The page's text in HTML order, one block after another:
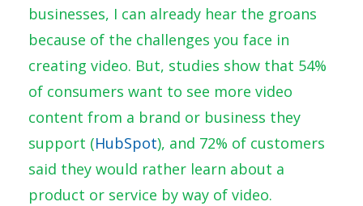
businesses, I can already hear the groans
because of the challenges you face in
creating video. But, studies show that 54%
of consumers want to see more video
content from a brand or business they
support (HubSpot), and 72% of customers
said they would rather learn about a
product or service by way of video.